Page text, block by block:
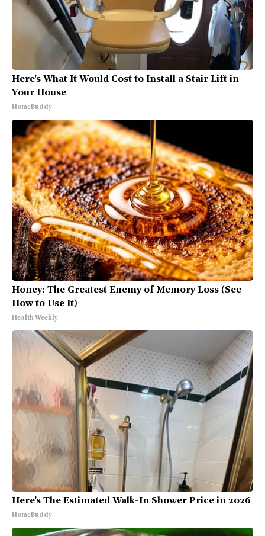
Here's What It Would Cost to Install a Stair Lift in
Your House
HomeBuddy
Honey: The Greatest Enemy of Memory Loss (See
How to Use It)
Health Weekly
Here's The Estimated Walk-In Shower Price in 2026
HomeBuddy